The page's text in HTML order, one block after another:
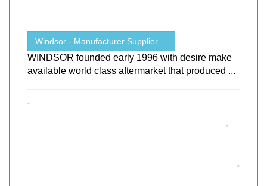
Windsor - Manufacturer Supplier ...
WINDSOR founded early 1996 with desire make
available world class aftermarket that produced ...